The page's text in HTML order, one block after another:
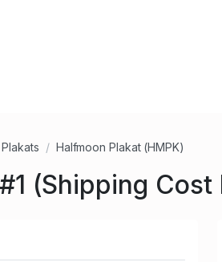
Plakats Halfmoon Plakat (HMPK)
(Shipping